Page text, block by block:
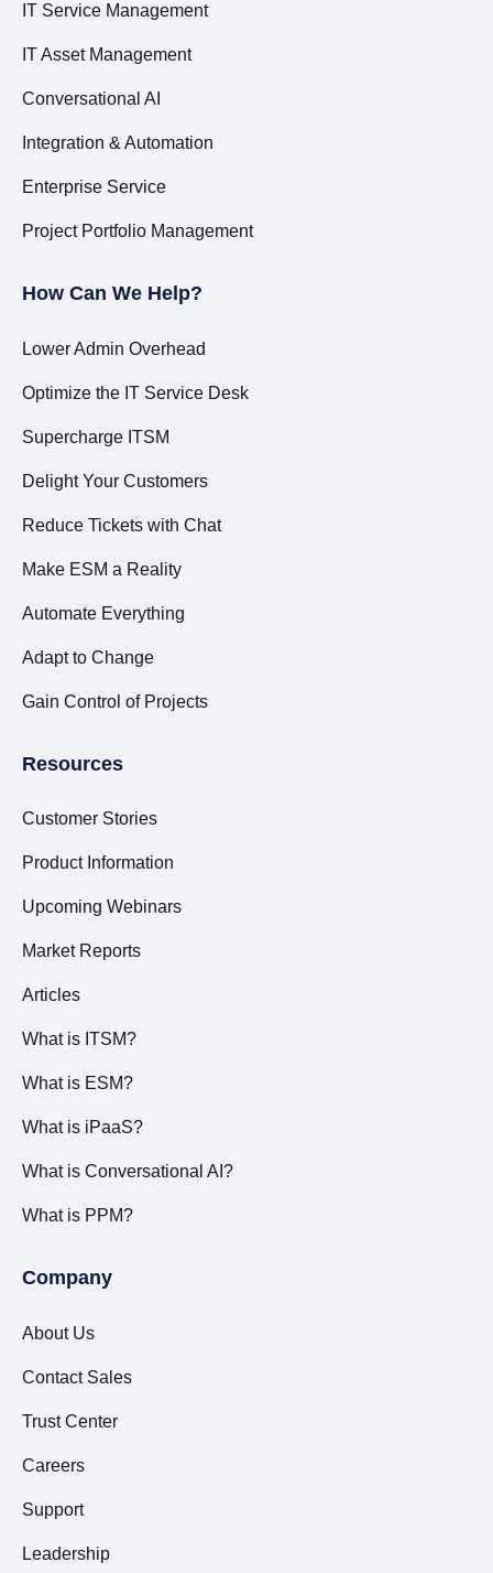
IT Service Management
IT Asset Management
Conversational AI
Integration & Automation
Enterprise Service
Project Portfolio Management
How Can We Help?
Lower Admin Overhead
Optimize the IT Service Desk
Supercharge ITSM
Delight Your Customers
Reduce Tickets with Chat
Make ESM a Reality
Automate Everything
Adapt to Change
Gain Control of Projects
Resources
Customer Stories
Product Information
Upcoming Webinars
Market Reports
Articles
What is ITSM?
What is ESM?
What is iPaaS?
What is Conversational AI?
What is PPM?
Company
About Us
Contact Sales
Trust Center
Careers
Support
Leadership